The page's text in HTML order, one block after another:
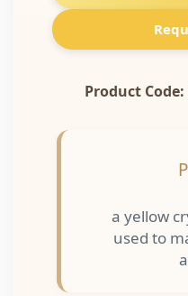
Product
a
used